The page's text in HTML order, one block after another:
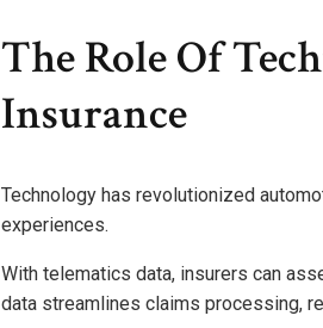
The Role Of
Insurance
Technology has revolutionized
experiences.
With telematics data, insurers can
data streamlines claims processing,